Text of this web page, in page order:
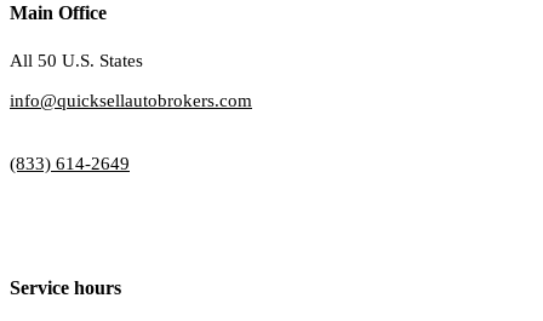
Main Office
All 50 U.S. States
info@quicksellautobrokers.com
(833) 614-2649
Service hours